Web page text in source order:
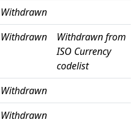
Withdrawn
Withdrawn
Withdrawn from
ISO Currency
codelist
Withdrawn
Withdrawn